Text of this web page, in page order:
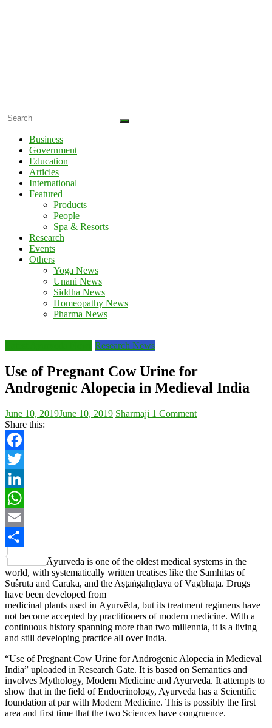
Business
Government
Education
Articles
International
Featured
Products
People
Spa & Resorts
Research
Events
Others
Yoga News
Unani News
Siddha News
Homeopathy News
Pharma News
Research News
Use of Pregnant Cow Urine for
Androgenic Alopecia in Medieval India
June 10, 2019June 10, 2019 Sharmaji 1 Comment
Share this:
Facebook
Twitter
LinkedIn
WhatsApp
Email
Share
Āyurvēda is one of the oldest medical systems in the
world, with systematically written treatises like the Samhitās of
Suŝruta and Caraka, and the Aṣṭāṅgahr̥daya of Vāgbhaṭa. Drugs
have been developed from
medicinal plants used in Āyurvēda, but its treatment regimens have
not become accepted by practitioners of modern medicine. With a
continuous history spanning more than two millennia, it is a living
and still developing practice all over India.
“Use of Pregnant Cow Urine for Androgenic Alopecia in Medieval
India” uploaded in Research Gate. It is based on Semantics and
involves Mythology, Modern Medicine and Ayurveda. It attempts to
show that in the field of Endocrinology, Ayurveda has a Scientific
foundation at par with Modern Medicine. This is possibly the first
area and first time that the two Sciences have congruence.